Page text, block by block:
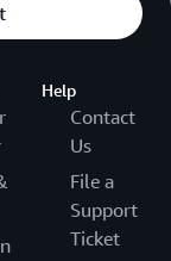
Help
Contact
Us
File a
Support
Ticket